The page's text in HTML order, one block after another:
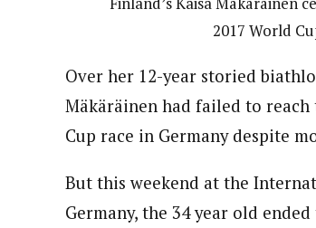
2017 World
Over her 12-year storied
Mäkäräinen had failed to
Cup race in Germany despite
But this weekend at the
Germany, the 34 year old